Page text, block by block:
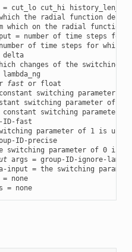
cut_lo cut_hi
the radial function
which on the radial function
= number of time steps for
fast or float
switching parameter
switching parameter of 1
ID-fast
ID-precise
args = group-ID-ignore-
args = none
= none